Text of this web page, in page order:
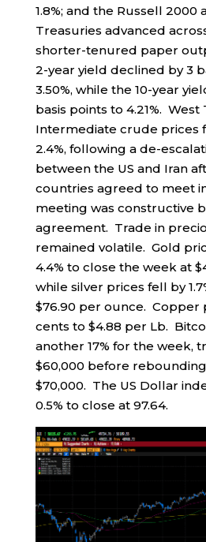
1.8%; and the Russell 2000
Treasuries advanced
shorter-tenured paper
2-year yield declined by 3
3.50%, while the 10-year
basis points to 4.21%. West
Intermediate crude prices
2.4%, following a de-
between the US and Iran
countries agreed to meet
meeting was constructive
agreement. Trade in
remained volatile. Gold
4.4% to close the week at
while silver prices fell by
$76.90 per ounce. Copper
cents to $4.88 per Lb.
another 17% for the week,
$60,000 before
$70,000. The US Dollar
0.5% to close at 97.64.